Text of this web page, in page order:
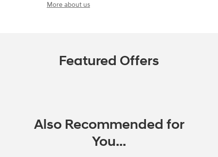
More about us
Featured Offers
Also Recommended for
You...